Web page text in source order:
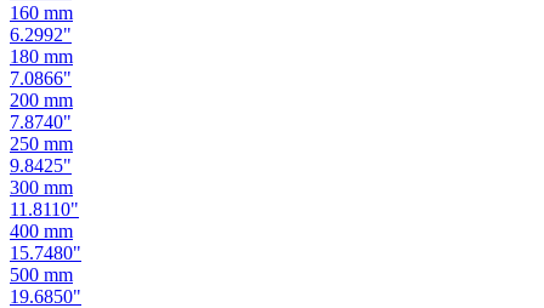
160 mm
6.2992"
180 mm
7.0866"
200 mm
7.8740"
250 mm
9.8425"
300 mm
11.8110"
400 mm
15.7480"
500 mm
19.6850"